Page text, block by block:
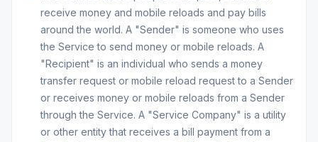
receive money and mobile reloads and pay bills
around the world. A "Sender" is someone who uses
the Service to send money or mobile reloads. A
"Recipient" is an individual who sends a money
transfer request or mobile reload request to a Sender
or receives money or mobile reloads from a Sender
through the Service. A "Service Company" is a utility
or other entity that receives a bill payment from a